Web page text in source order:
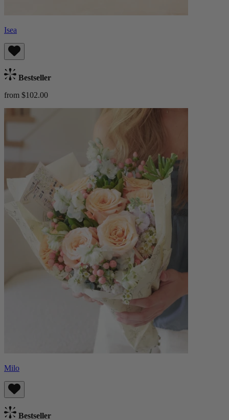
Isea
Bestseller
from $102.00
Milo
Bestseller